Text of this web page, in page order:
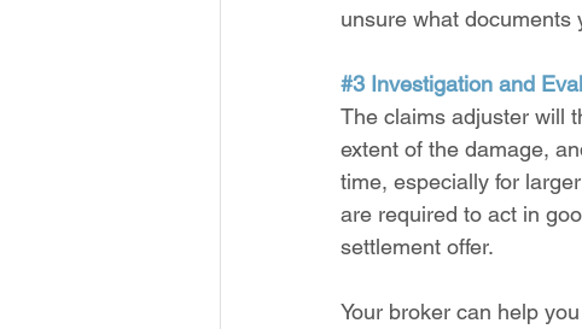
unsure what documents
#3 Investigation and
The claims adjuster will
extent of the damage,
time, especially for
are required to act in
settlement offer.
Your broker can help